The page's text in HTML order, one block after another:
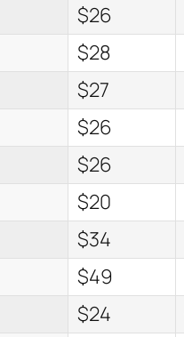
$26
$28
$27
$26
$26
$20
$34
$49
$24